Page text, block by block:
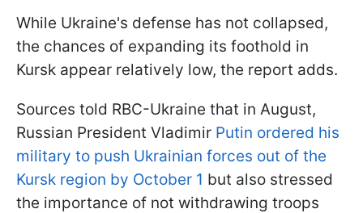
While Ukraine's defense has not collapsed,
the chances of expanding its foothold in
Kursk appear relatively low, the report adds.
Sources told RBC-Ukraine that in August,
Russian President Vladimir Putin ordered his
military to push Ukrainian forces out of the
Kursk region by October 1 but also stressed
the importance of not withdrawing troops